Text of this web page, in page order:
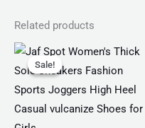
Related products
Sale!
Sale!
Original
price
was:
₨ 4,599.
Current
is:
₨ 3,499.